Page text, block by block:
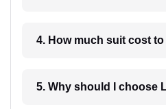
4. How much suit
5. Why should I choose